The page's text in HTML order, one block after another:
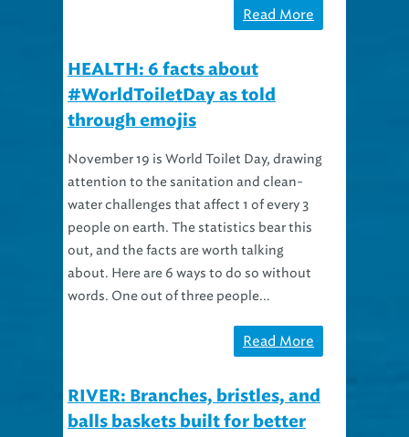
Read More
HEALTH: 6 facts about
#WorldToiletDay as told
through emojis
November 19 is World Toilet Day, drawing
attention to the sanitation and clean-
water challenges that affect 1 of every 3
people on earth. The statistics bear this
out, and the facts are worth talking
about. Here are 6 ways to do so without
words. One out of three people...
Read More
RIVER: Branches, bristles, and
balls baskets built for better